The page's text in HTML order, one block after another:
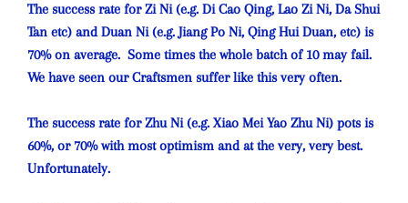
The success rate for Zi Ni (e.g. Di Cao Qing, Lao Zi Ni, Da Shui
Tan etc) and Duan Ni (e.g. Jiang Po Ni, Qing Hui Duan, etc) is
70% on average. Some times the whole batch of 10 may fail.
We have seen our Craftsmen suffer like this very often.
The success rate for Zhu Ni (e.g. Xiao Mei Yao Zhu Ni) pots is
60%, or 70% with most optimism and at the very, very best.
Unfortunately.